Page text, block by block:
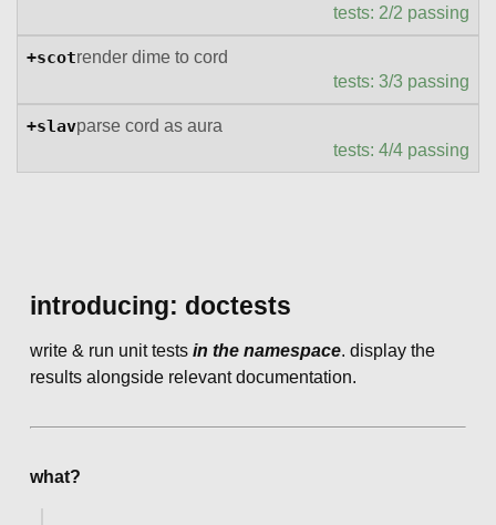
tests: 2/2 passing
+scotrender dime to cord
tests: 3/3 passing
+slavparse cord as aura
tests: 4/4 passing
introducing: doctests
write & run unit tests in the namespace. display the
results alongside relevant documentation.
what?